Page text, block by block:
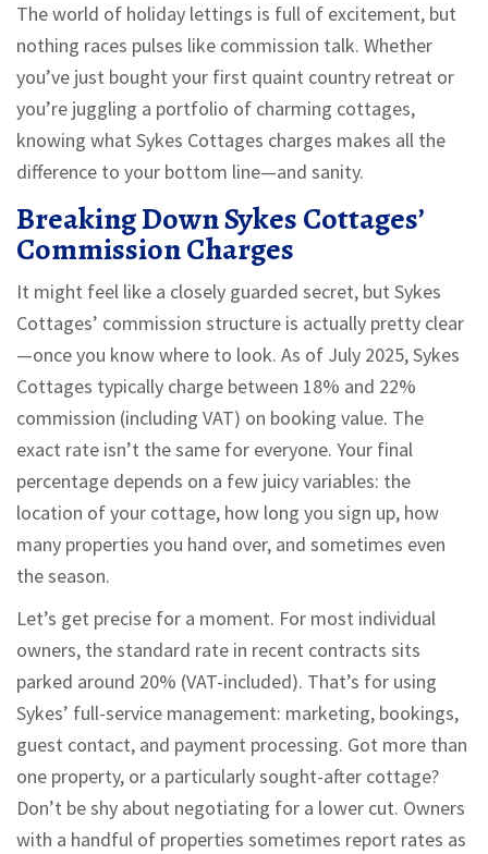
The world of holiday lettings is full of excitement, but
nothing races pulses like commission talk. Whether
you’ve just bought your first quaint country retreat or
you’re juggling a portfolio of charming cottages,
knowing what Sykes Cottages charges makes all the
difference to your bottom line—and sanity.
Breaking Down Sykes Cottages’
Commission Charges
It might feel like a closely guarded secret, but Sykes
Cottages’ commission structure is actually pretty clear
—once you know where to look. As of July 2025, Sykes
Cottages typically charge between 18% and 22%
commission (including VAT) on booking value. The
exact rate isn’t the same for everyone. Your final
percentage depends on a few juicy variables: the
location of your cottage, how long you sign up, how
many properties you hand over, and sometimes even
the season.
Let’s get precise for a moment. For most individual
owners, the standard rate in recent contracts sits
parked around 20% (VAT-included). That’s for using
Sykes’ full-service management: marketing, bookings,
guest contact, and payment processing. Got more than
one property, or a particularly sought-after cottage?
Don’t be shy about negotiating for a lower cut. Owners
with a handful of properties sometimes report rates as